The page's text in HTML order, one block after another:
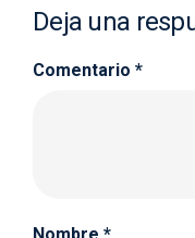
Deja una
Comentario *